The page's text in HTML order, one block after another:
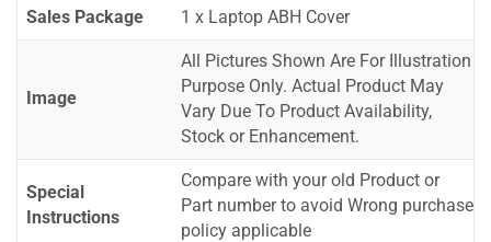
Sales Package 1 x Laptop ABH Cover
Image
All Pictures Shown Are For Illustration
Purpose Only. Actual Product May
Vary Due To Product Availability,
Stock or Enhancement.
Special
Instructions
Compare with your old Product or
Part number to avoid Wrong purchase
policy applicable